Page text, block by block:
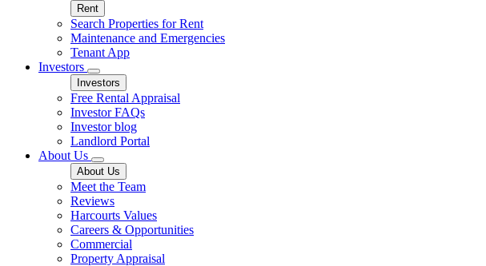
Rent
Search Properties for Rent
Maintenance and Emergencies
Tenant App
Investors
Investors
Free Rental Appraisal
Investor FAQs
Investor blog
Landlord Portal
About Us
About Us
Meet the Team
Reviews
Harcourts Values
Careers & Opportunities
Commercial
Property Appraisal